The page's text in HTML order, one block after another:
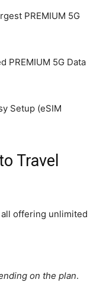
PREMIUM 5G
PREMIUM 5G Data
Setup (eSIM
Travel
offering unlimited
on the plan.